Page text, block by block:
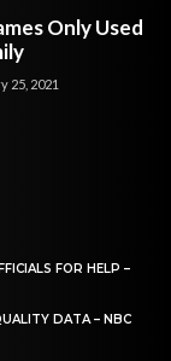
Only Used
25, 2021
FOR HELP –
DATA – NBC